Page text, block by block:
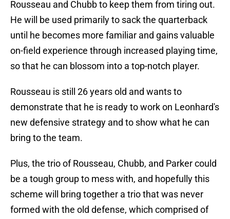
Rousseau and Chubb to keep them from tiring out.
He will be used primarily to sack the quarterback
until he becomes more familiar and gains valuable
on-field experience through increased playing time,
so that he can blossom into a top-notch player.
Rousseau is still 26 years old and wants to
demonstrate that he is ready to work on Leonhard's
new defensive strategy and to show what he can
bring to the team.
Plus, the trio of Rousseau, Chubb, and Parker could
be a tough group to mess with, and hopefully this
scheme will bring together a trio that was never
formed with the old defense, which comprised of